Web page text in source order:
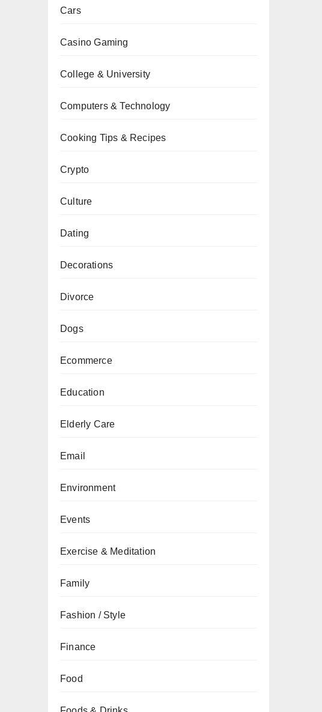
Cars
Casino Gaming
College & University
Computers & Technology
Cooking Tips & Recipes
Crypto
Culture
Dating
Decorations
Divorce
Dogs
Ecommerce
Education
Elderly Care
Email
Environment
Events
Exercise & Meditation
Family
Fashion / Style
Finance
Food